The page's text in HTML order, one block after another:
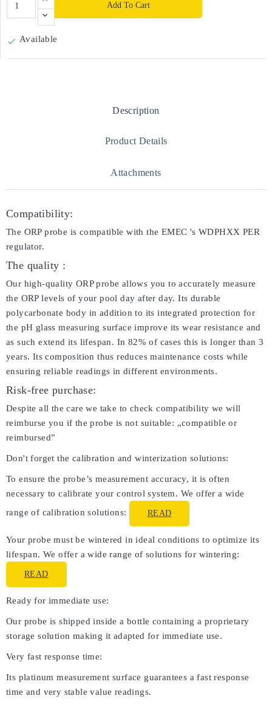
Add To Cart
 Available
Description
Product Details
Attachments
Compatibility:
The ORP probe is compatible with the EMEC 's WDPHXX PER
regulator.
The quality :
Our high-quality ORP probe allows you to accurately measure
the ORP levels of your pool day after day. Its durable
polycarbonate body in addition to its integrated protection for
the pH glass measuring surface improve its wear resistance and
as such extend its lifespan. In 82% of cases this is longer than 3
years. Its composition thus reduces maintenance costs while
ensuring reliable readings in different environments.
Risk-free purchase:
Despite all the care we take to check compatibility we will
reimburse you if the probe is not suitable: „compatible or
reimbursed”
Don't forget the calibration and winterization solutions:
To ensure the probe’s measurement accuracy, it is often
necessary to calibrate your control system. We offer a wide
range of calibration solutions:
READ
Your probe must be wintered in ideal conditions to optimize its
lifespan. We offer a wide range of solutions for wintering:
READ
Ready for immediate use:
Our probe is shipped inside a bottle containing a proprietary
storage solution making it adapted for immediate use.
Very fast response time:
Its platinum measurement surface guarantees a fast response
time and very stable value readings.